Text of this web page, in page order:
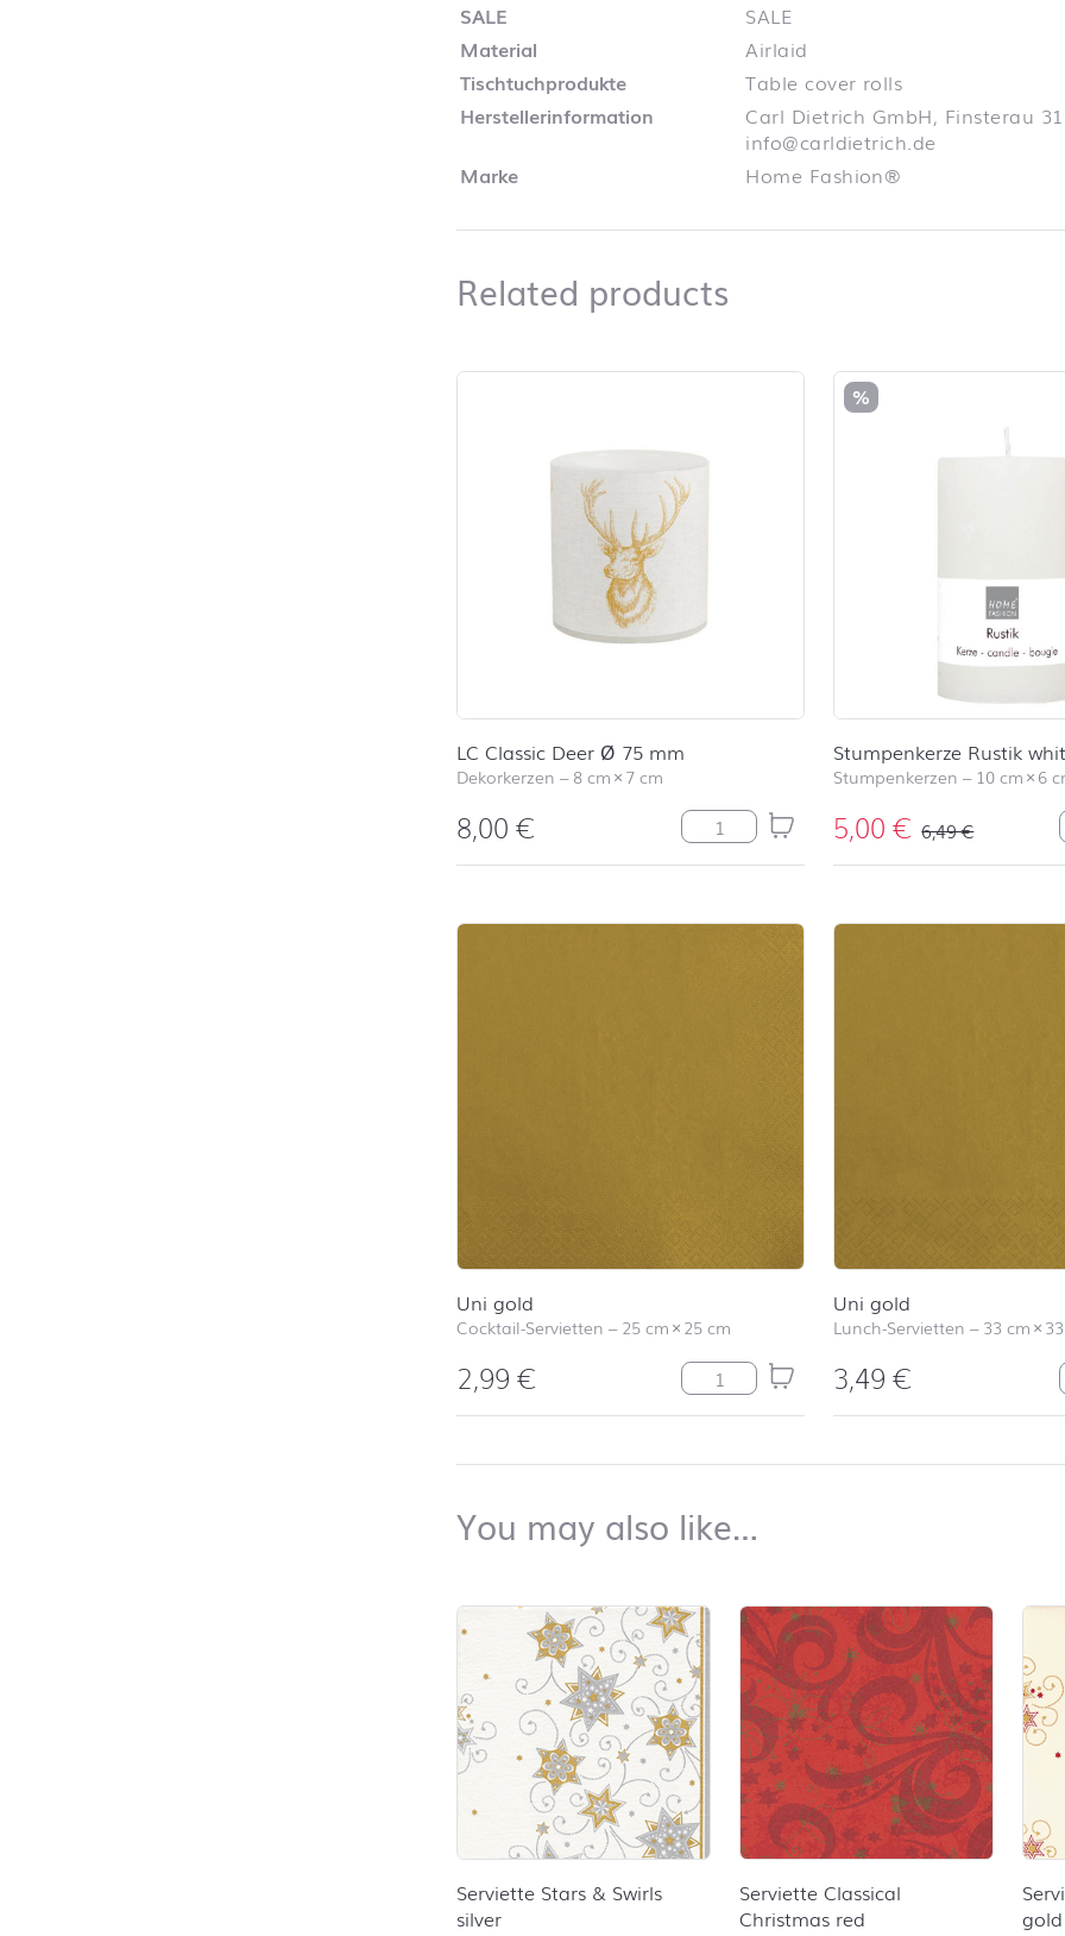
SALE
SALE
Material
Airlaid
Tischtuchprodukte
Table cover rolls
Herstellerinformation
Carl Dietrich GmbH, Finsterau
info@carldietrich.de
Marke
Home Fashion®
Related products
LC Classic Deer Ø 75 mm
Dekorkerzen –8 cm×7 cm
8,00€ LC Classic Deer Ø 75 mm Menge
%
Stumpenkerze Rustik
Stumpenkerzen – 10 cm×6
5,00€ 6,49€
Uni gold
Cocktail-Servietten –25 cm×25 cm
2,99€ Uni gold Menge
Uni gold
Lunch-Servietten –33 cm×
3,49€
You may also like…
Serviette Stars & Swirls
silver
Serviette Classical
Christmas red
gold